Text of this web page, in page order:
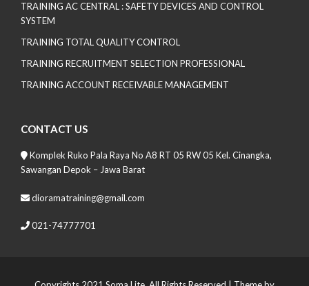
TRAINING AC CENTRAL : SAFETY DEVICES AND CONTROL
SYSTEM
TRAINING TOTAL QUALITY CONTROL
TRAINING RECRUITMENT SELECTION PROFESSIONAL
TRAINING ACCOUNT RECEIVABLE MANAGEMENT
CONTACT US
Komplek Ruko Pala Raya No A8 RT 05 RW 05 Kel. Cinangka,
Sawangan Depok – Jawa Barat
dioramatraining@gmail.com
021-74777701